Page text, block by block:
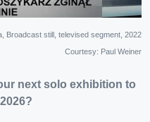
Broadcast still, televised segment, 2022
Courtesy: Paul Weiner
next solo exhibition to